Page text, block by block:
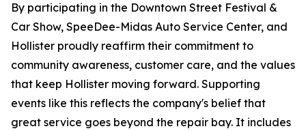
By participating in the Downtown Street Festival &
Car Show, SpeeDee-Midas Auto Service Center, and
Hollister proudly reaffirm their commitment to
community awareness, customer care, and the values
that keep Hollister moving forward. Supporting
events like this reflects the company's belief that
great service goes beyond the repair bay. It includes